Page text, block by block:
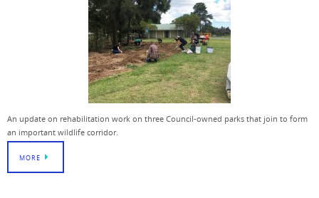
An update on rehabilitation work on three Council-owned parks that join to form
an important wildlife corridor.
MORE